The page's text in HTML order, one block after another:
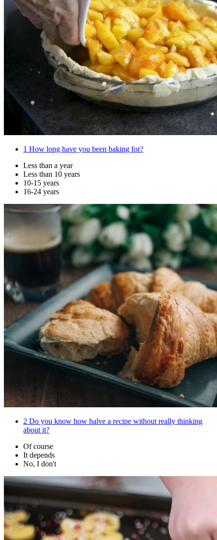
1 How long have you been baking for?
Less than a year
Less than 10 years
10-15 years
16-24 years
2 Do you know how halve a recipe without really thinking
about it?
Of course
It depends
No, I don't